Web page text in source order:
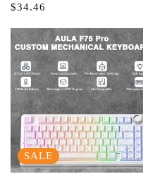
Regular
$34.46
SALE